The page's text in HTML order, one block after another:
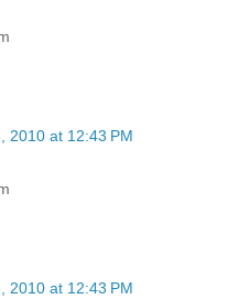
2010 at 12:43 PM
2010 at 12:43 PM